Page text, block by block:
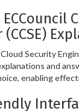
(CCSE)
Security
and
enabling